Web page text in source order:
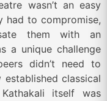
wasn’t an easy
had to compromise,
them with an
a unique challenge
didn’t need to
classical
itself was